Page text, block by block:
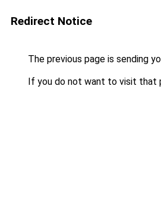
Redirect Notice
The previous page is sending
If you do not want to visit that